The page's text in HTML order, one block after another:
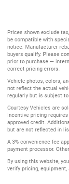
Prices shown exclude
be compatible with
notice. Manufacturer
buyers qualify. Please
prior to purchase —
correct pricing errors.
Vehicle photos, colors,
not reflect the actual
regularly but is subject
Courtesy Vehicles are
Incentive pricing
approved credit.
but are not reflected in
A 3% convenience fee
payment processor.
By using this website,
verify pricing, equipment,